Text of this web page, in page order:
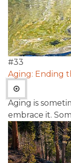
#33
Aging: Ending
Aging is
embrace it.